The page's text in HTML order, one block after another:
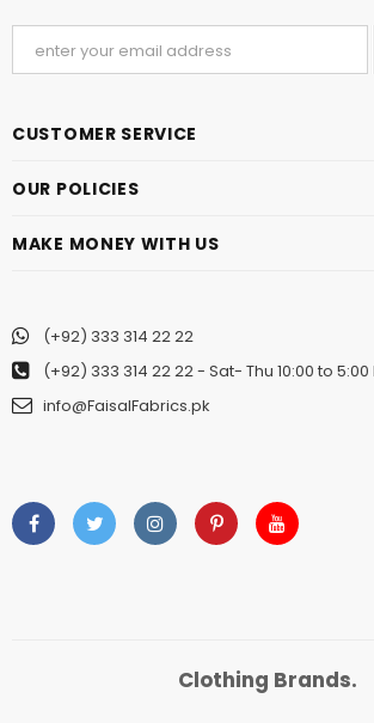
CUSTOMER SERVICE
OUR POLICIES
MAKE MONEY WITH US
(+92) 333 314 22 22
(+92) 333 314 22 22- Sat- Thu 10:00 to 5:00
info@FaisalFabrics.pk
Clothing Brands.